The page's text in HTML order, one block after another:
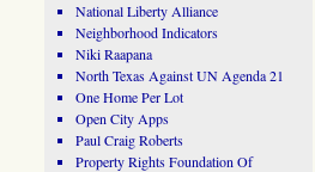
National Liberty Alliance
Neighborhood Indicators
Niki Raapana
North Texas Against UN Agenda 21
One Home Per Lot
Open City Apps
Paul Craig Roberts
Property Rights Foundation Of